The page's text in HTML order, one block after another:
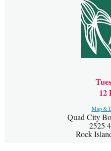
12
Map &
Quad City
2525
Rock